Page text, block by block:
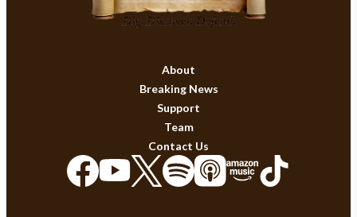
About
Breaking News
Support
Team
Contact Us